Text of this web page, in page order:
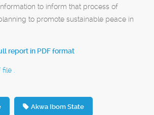
to inform that process of
to promote sustainable peace in
report in PDF format
.
Akwa Ibom State